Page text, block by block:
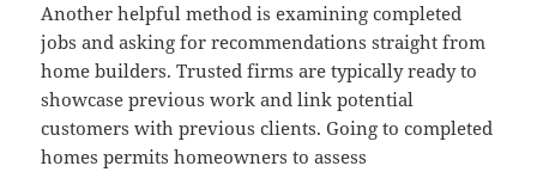
Another helpful method is examining completed
jobs and asking for recommendations straight from
home builders. Trusted firms are typically ready to
showcase previous work and link potential
customers with previous clients. Going to completed
homes permits homeowners to assess